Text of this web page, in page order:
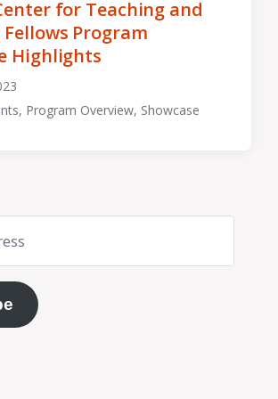
for Teaching and
Program
Highlights
, Program Overview, Showcase